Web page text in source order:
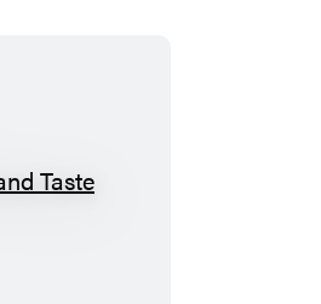
Hand